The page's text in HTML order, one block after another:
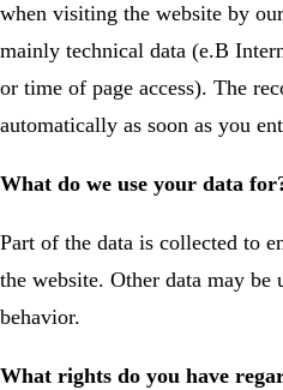
when visiting the website by
mainly technical data (e.B
or time of page access). The
automatically as soon as you
What do we use your data
Part of the data is collected to
the website. Other data may be
behavior.
What rights do you have